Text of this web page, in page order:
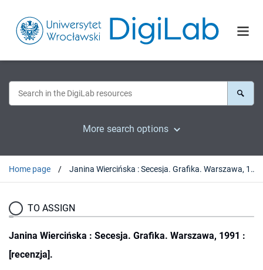
More search options
Home page Janina Wiercińska : Secesja. Grafika. Warszawa, 1991 : [recenzja].
TO ASSIGN
Janina Wiercińska : Secesja. Grafika. Warszawa, 1991 :
[recenzja].